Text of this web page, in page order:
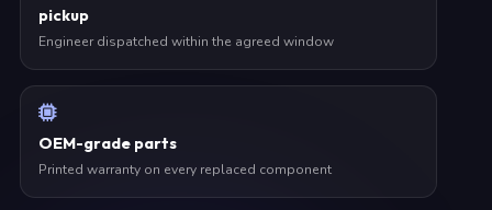
pickup
Engineer dispatched within the agreed window
OEM-grade parts
Printed warranty on every replaced component